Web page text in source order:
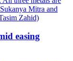
Mitra and
Zahid)
easing